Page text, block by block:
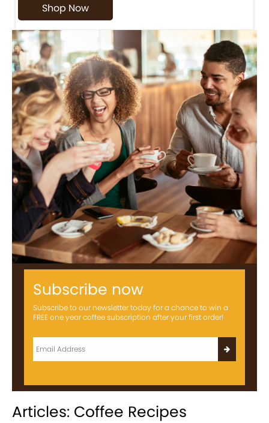
Shop Now
Subscribe now
Subscribe to our newsletter today for a chance to win a
FREE one year coffee subscription after your first order!
Articles: Coffee Recipes